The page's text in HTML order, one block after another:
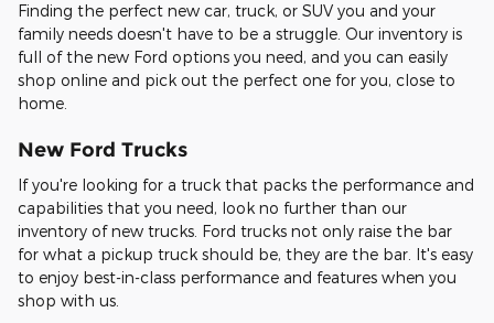
Finding the perfect new car, truck, or SUV you and your
family needs doesn't have to be a struggle. Our inventory is
full of the new Ford options you need, and you can easily
shop online and pick out the perfect one for you, close to
home.
New Ford Trucks
If you're looking for a truck that packs the performance and
capabilities that you need, look no further than our
inventory of new trucks. Ford trucks not only raise the bar
for what a pickup truck should be, they are the bar. It's easy
to enjoy best-in-class performance and features when you
shop with us.